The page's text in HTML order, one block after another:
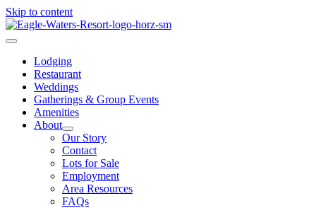
Skip to content
Lodging
Restaurant
Weddings
Gatherings & Group Events
Amenities
About
Our Story
Contact
Lots for Sale
Employment
Area Resources
FAQs